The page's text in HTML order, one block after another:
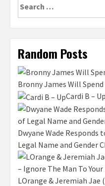
for:
Random Posts
Bronny James Will
Cardi B – Up
Dwyane Wade Responds
Legal Name and Gender
LOrange & Jeremiah Jae